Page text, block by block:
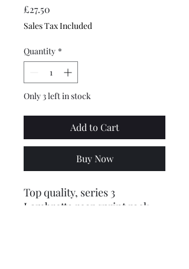
£27.50
Sales Tax Included
Quantity *
Only 3 left in stock
Add to Cart
Buy Now
Top quality, series 3
Lambretta rear sprint rack